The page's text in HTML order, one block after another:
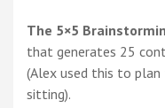
The 5×5
that generates 25
(Alex used this to
sitting).